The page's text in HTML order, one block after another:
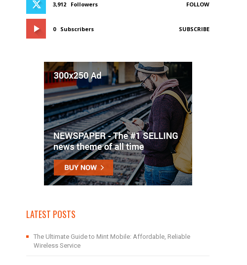
3,912 Followers FOLLOW
0 Subscribers SUBSCRIBE
LATEST POSTS
The Ultimate Guide to Mint Mobile: Affordable, Reliable
Wireless Service